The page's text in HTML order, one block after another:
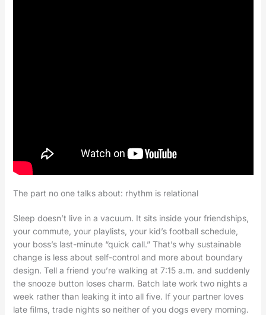
The part no one talks about: rhythm is relational
Sleep doesn’t live in a vacuum. It sits inside your friendships,
your commute, your playlists, your kid’s football schedule,
your boss’s last-minute “quick call.” That’s why sustainable
change is less about self-control and more about boundary
design. Tell a friend you’re walking at 7:15 a.m. and suddenly
the snooze button loses charm. Batch late work two nights a
week rather than leaking it into all five. If your partner loves
late films, trade nights so neither of you dogs every morning.